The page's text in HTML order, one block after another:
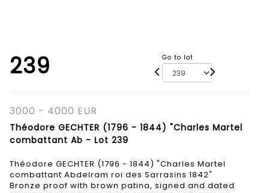
239 Go to lot
3000 - 4000 EUR
Théodore GECHTER (1796 - 1844) "Charles Martel
combattant Ab - Lot 239
Théodore GECHTER (1796 - 1844) "Charles Martel
combattant Abdelram roi des Sarrasins 1842"
Bronze proof with brown patina, signed and dated